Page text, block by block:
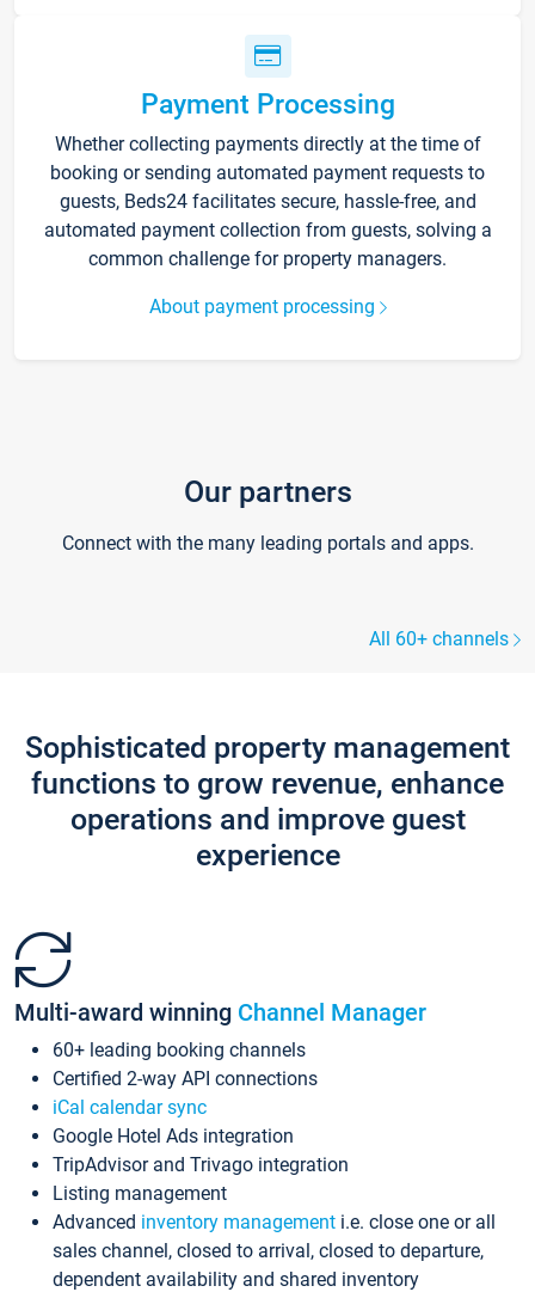
Payment Processing
Whether collecting payments directly at the time of
booking or sending automated payment requests to
guests, Beds24 facilitates secure, hassle-free, and
automated payment collection from guests, solving a
common challenge for property managers.
About payment processing
Our partners
Connect with the many leading portals and apps.
All 60+ channels
Sophisticated property management
functions to grow revenue, enhance
operations and improve guest
experience
Multi-award winning Channel Manager
60+ leading booking channels
Certified 2-way API connections
iCal calendar sync
Google Hotel Ads integration
TripAdvisor and Trivago integration
Listing management
Advanced inventory management i.e. close one or all
sales channel, closed to arrival, closed to departure,
dependent availability and shared inventory